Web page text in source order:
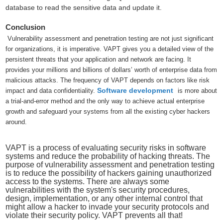
database to read the sensitive data and update it.
Conclusion
Vulnerability assessment and penetration testing are not just significant
for organizations, it is imperative. VAPT gives you a detailed view of the
persistent threats that your application and network are facing. It
provides your millions and billions of dollars’ worth of enterprise data from
malicious attacks. The frequency of VAPT depends on factors like risk
impact and data confidentiality.Software development is more about
a trial-and-error method and the only way to achieve actual enterprise
growth and safeguard your systems from all the existing cyber hackers
around.
VAPT is a process of evaluating security risks in software
systems and reduce the probability of hacking threats. The
purpose of vulnerability assessment and penetration testing
is to reduce the possibility of hackers gaining unauthorized
access to the systems. There are always some
vulnerabilities with the system's security procedures,
design, implementation, or any other internal control that
might allow a hacker to invade your security protocols and
violate their security policy. VAPT prevents all that!